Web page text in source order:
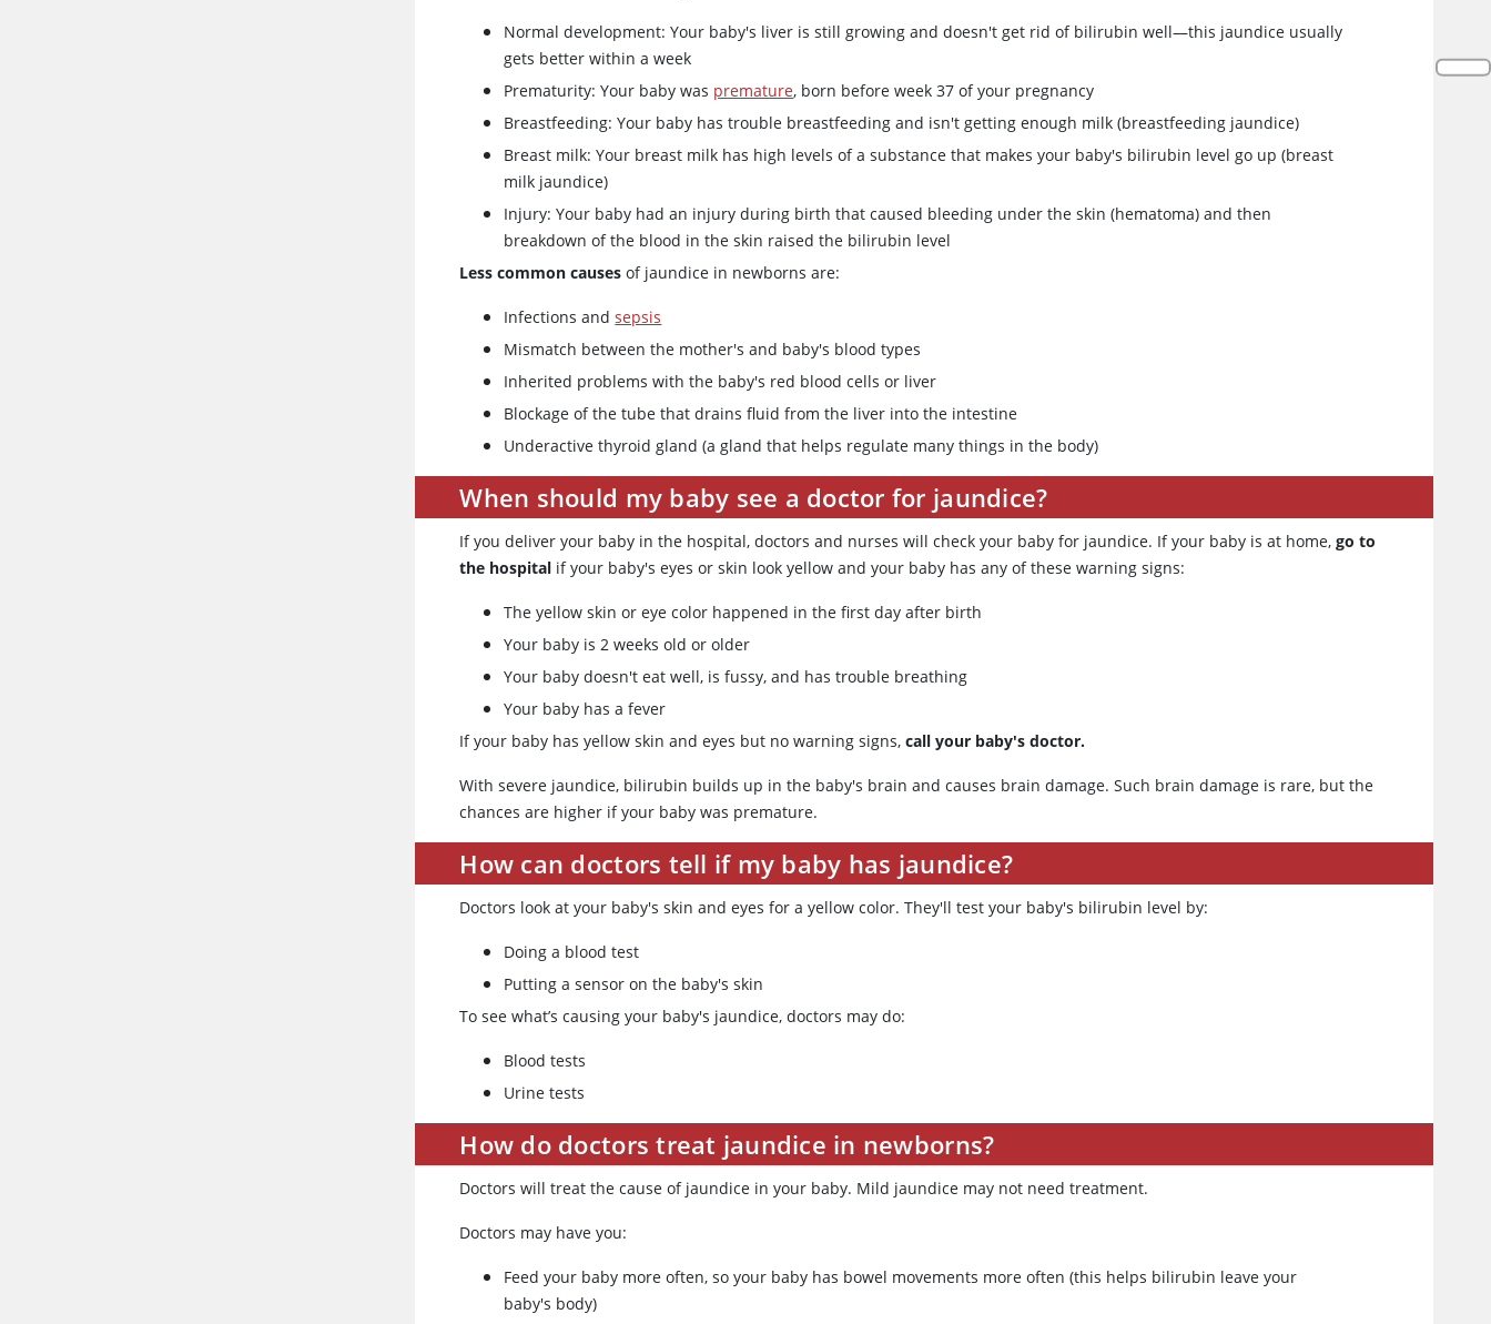
Normal development: Your baby's liver is still growing and doesn't get rid of bilirubin well—this jaundice usually
gets better within a week
Prematurity: Your baby was premature, born before week 37 of your pregnancy
Breastfeeding: Your baby has trouble breastfeeding and isn't getting enough milk (breastfeeding jaundice)
Breast milk: Your breast milk has high levels of a substance that makes your baby's bilirubin level go up (breast
milk jaundice)
Injury: Your baby had an injury during birth that caused bleeding under the skin (hematoma) and then
breakdown of the blood in the skin raised the bilirubin level
Less common causes of jaundice in newborns are:
Infections andsepsis
Mismatch between the mother's and baby's blood types
Inherited problems with the baby's red blood cells or liver
Blockage of the tube that drains fluid from the liver into the intestine
Underactive thyroid gland (a gland that helps regulate many things in the body)
When should my baby see a doctor for jaundice?
If you deliver your baby in the hospital, doctors and nurses will check your baby for jaundice. If your baby is at home,go to
the hospital if your baby's eyes or skin look yellow and your baby has any of these warning signs:
The yellow skin or eye color happened in the first day after birth
Your baby is 2 weeks old or older
Your baby doesn't eat well, is fussy, and has trouble breathing
Your baby has a fever
If your baby has yellow skin and eyes but no warning signs,call your baby's doctor.
With severe jaundice, bilirubin builds up in the baby's brain and causes brain damage. Such brain damage is rare, but the
chances are higher if your baby was premature.
How can doctors tell if my baby has jaundice?
Doctors look at your baby's skin and eyes for a yellow color. They'll test your baby's bilirubin level by:
Doing a blood test
Putting a sensor on the baby's skin
To see what’s causing your baby's jaundice, doctors may do:
Blood tests
Urine tests
How do doctors treat jaundice in newborns?
Doctors will treat the cause of jaundice in your baby. Mild jaundice may not need treatment.
Doctors may have you:
Feed your baby more often, so your baby has bowel movements more often (this helps bilirubin leave your
baby's body)